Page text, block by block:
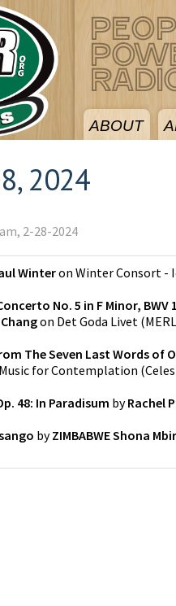
ABOUT
2024
2-28-2024
Winteron Winter Consort -
No. 5 in F Minor,
on Det Goda Livet (
The Seven Last Words of
for Contemplation (
48: In Paradisum byRachel
byZIMBABWE Shona